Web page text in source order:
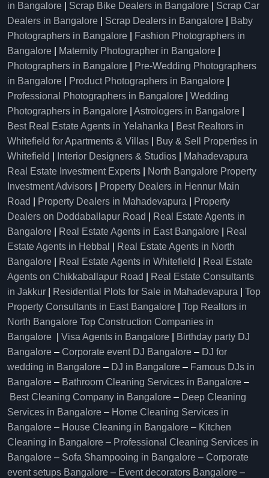
in Bangalore
Scrap Bike Dealers in Bangalore
Scrap Car
Dealers in Bangalore
Scrap Dealers in Bangalore
Baby
Photographers in Bangalore
Fashion Photographers in
Bangalore
Maternity Photographer in Bangalore
Photographers in Bangalore
Pre-Wedding Photographers
in Bangalore
Product Photographers in Bangalore
Professional Photographers in Bangalore
Wedding
Photographers in Bangalore
Astrologers in Bangalore
Best Real Estate Agents in Yelahanka
Best Realtors in
Whitefield for Apartments & Villas
Buy & Sell Properties in
Whitefield
Interior Designers & Studios
Mahadevapura
Real Estate Investment Experts
North Bangalore Property
Investment Advisors
Property Dealers in Hennur Main
Road
Property Dealers in Mahadevapura
Property
Dealers on Doddaballapur Road
Real Estate Agents in
Bangalore
Real Estate Agents in East Bangalore
Real
Estate Agents in Hebbal
Real Estate Agents in North
Bangalore
Real Estate Agents in Whitefield
Real Estate
Agents on Chikkaballapur Road
Real Estate Consultants
in Jakkur
Residential Plots for Sale in Mahadevapura
Top
Property Consultants in East Bangalore
Top Realtors in
North Bangalore Top Construction Companies in
Bangalore
Visa Agents in Bangalore
Birthday party DJ
Bangalore – Corporate event DJ Bangalore – DJ for
wedding in Bangalore – DJ in Bangalore – Famous DJs in
Bangalore – Bathroom Cleaning Services in Bangalore –
Best Cleaning Company in Bangalore – Deep Cleaning
Services in Bangalore – Home Cleaning Services in
Bangalore – House Cleaning in Bangalore – Kitchen
Cleaning in Bangalore – Professional Cleaning Services in
Bangalore – Sofa Shampooing in Bangalore – Corporate
event setups Bangalore – Event decorators Bangalore –